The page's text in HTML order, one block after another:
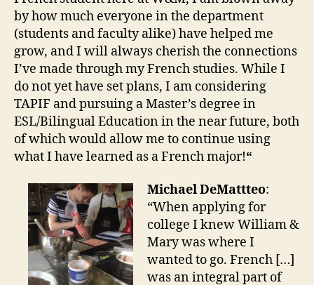
by how much everyone in the department
(students and faculty alike) have helped me
grow, and I will always cherish the connections
I’ve made through my French studies. While I
do not yet have set plans, I am considering
TAPIF and pursuing a Master’s degree in
ESL/Bilingual Education in the near future, both
of which would allow me to continue using
what I have learned as a French major!“
Michael DeMattteo:
“When applying for
college I knew William &
Mary was where I
wanted to go. French […]
was an integral part of